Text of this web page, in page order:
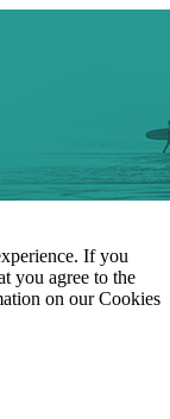
If you
you agree to the
on our Cookies